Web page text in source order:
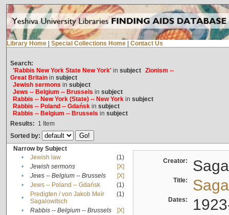
Library Home Special Collections Home Contact Us
Search:
'Rabbis New York State New York'in subject Zionism --
Great Britainin subject
Jewish sermons in subject
Jews -- Belgium -- Brussels in subject
Rabbis -- New York (State) -- New Yorkin subject
Rabbis -- Poland -- Gdańskin subject
Rabbis -- Belgium -- Brussels in subject
Results: 1 Item
Sorted by:
Narrow by Subject
•
Jewish law
(1)
•
Jewish sermons
[X]
•
Jews -- Belgium -- Brussels
[X]
•
Jews -- Poland -- Gdańsk
(1)
•
Predigten / von Jakob Meïr
Sagalowitsch
(1)
• Rabbis -- Belgium -- Brussels
[X]
Creator:
Title:
Dates: